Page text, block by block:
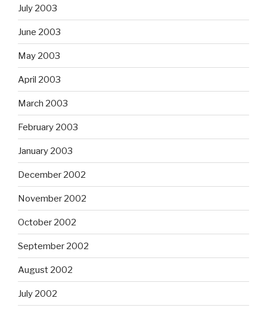
July 2003
June 2003
May 2003
April 2003
March 2003
February 2003
January 2003
December 2002
November 2002
October 2002
September 2002
August 2002
July 2002